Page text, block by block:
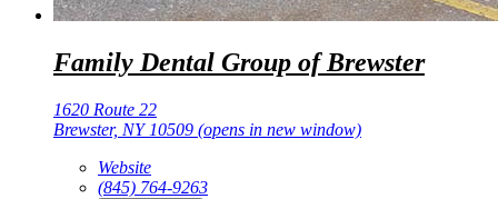
Family Dental Group of Brewster
1620 Route 22
Brewster, NY 10509 (opens in new window)
Website
(845) 764-9263